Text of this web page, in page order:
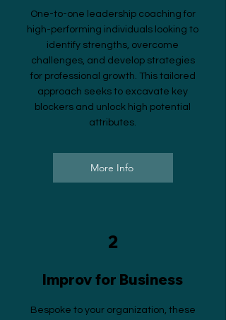
One-to-one leadership coaching for
high-performing individuals looking to
identify strengths, overcome
challenges, and develop strategies
for professional growth. This tailored
approach seeks to excavate key
blockers and unlock high potential
attributes.
More Info
2
Improv for Business
Bespoke to your organization, these